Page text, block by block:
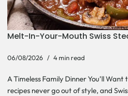
Melt-In-Your-Mouth Swiss
06/08/2026 4 min read
A Timeless Family Dinner You’ll
recipes never go out of style, and